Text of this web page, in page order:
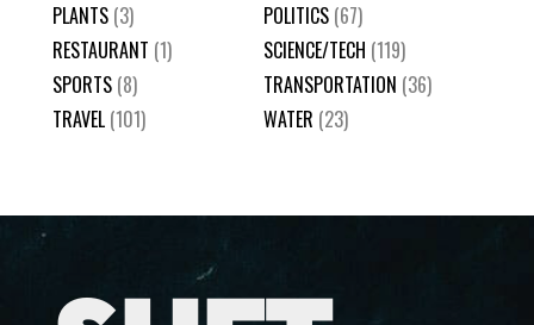
PLANTS (3) POLITICS (67)
RESTAURANT (1) SCIENCE/TECH (119)
SPORTS (8) TRANSPORTATION (36)
TRAVEL (101) WATER (23)